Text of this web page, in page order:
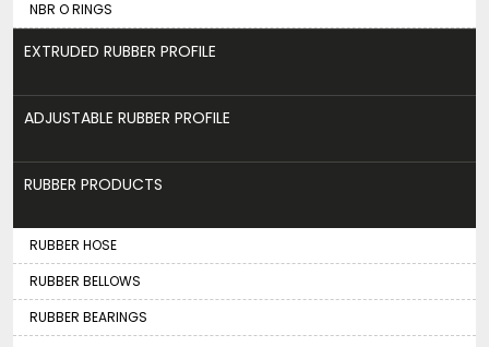
NBR O RINGS
EXTRUDED RUBBER PROFILE
ADJUSTABLE RUBBER PROFILE
RUBBER PRODUCTS
RUBBER HOSE
RUBBER BELLOWS
RUBBER BEARINGS